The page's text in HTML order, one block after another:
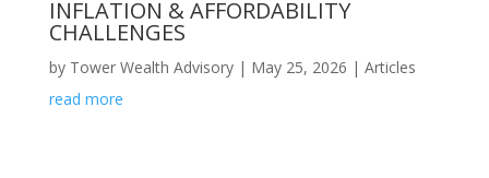
INFLATION & AFFORDABILITY
CHALLENGES
by Tower Wealth Advisory| May 25, 2026 | Articles
read more